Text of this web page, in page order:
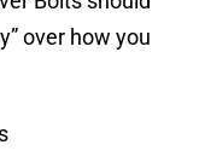
over how you